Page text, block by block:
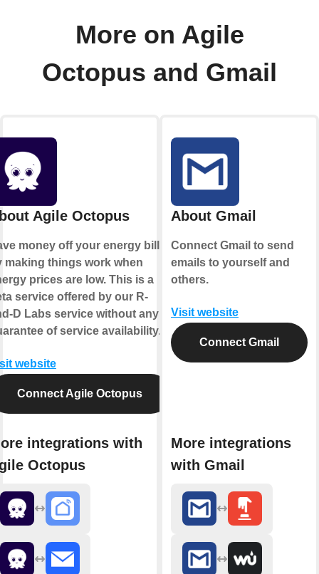
More on Agile
Octopus and Gmail
Agile Octopus
money off your energy bill
making things work when
prices are low. This is a
service offered by our R-
D Labs service without any
of service availability.
website
Connect Agile Octopus
integrations with
Octopus
About Gmail
Connect Gmail to send
emails to yourself and
others.
Visit website
Connect Gmail
More integrations
with Gmail